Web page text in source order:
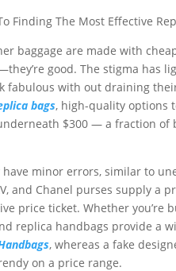
Finding The Most Effective
baggage are made with
good. The stigma has
fabulous with out draining
bags, high-quality options
$300 — a fraction
minor errors, similar to
and Chanel purses supply a
price ticket. Whether
replica handbags provide a
, whereas a fake
on a price range.